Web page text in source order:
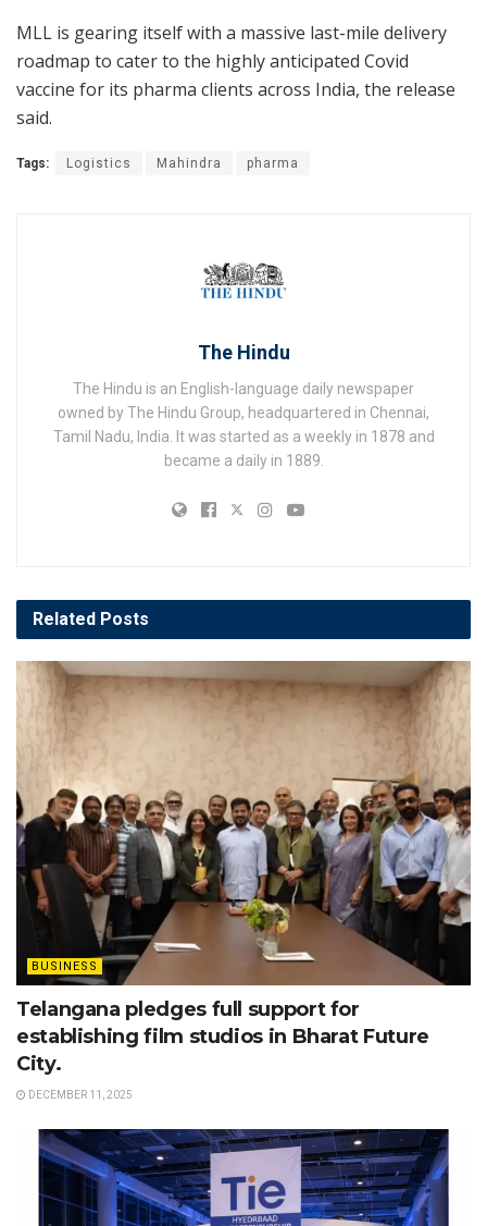
MLL is gearing itself with a massive last-mile delivery
roadmap to cater to the highly anticipated Covid
vaccine for its pharma clients across India, the release
said.
Tags: Logistics Mahindra pharma
The Hindu
The Hindu is an English-language daily newspaper
owned by The Hindu Group, headquartered in Chennai,
Tamil Nadu, India. It was started as a weekly in 1878 and
became a daily in 1889.
Related Posts
BUSINESS
Telangana pledges full support for
establishing film studios in Bharat Future
City.
DECEMBER 11, 2025